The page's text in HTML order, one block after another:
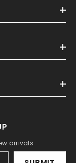
arrivals